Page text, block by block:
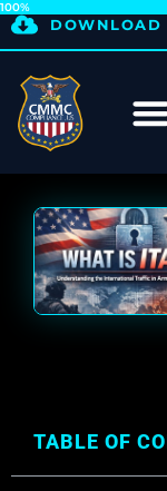
DOWNLOAD
100%
TABLE OF